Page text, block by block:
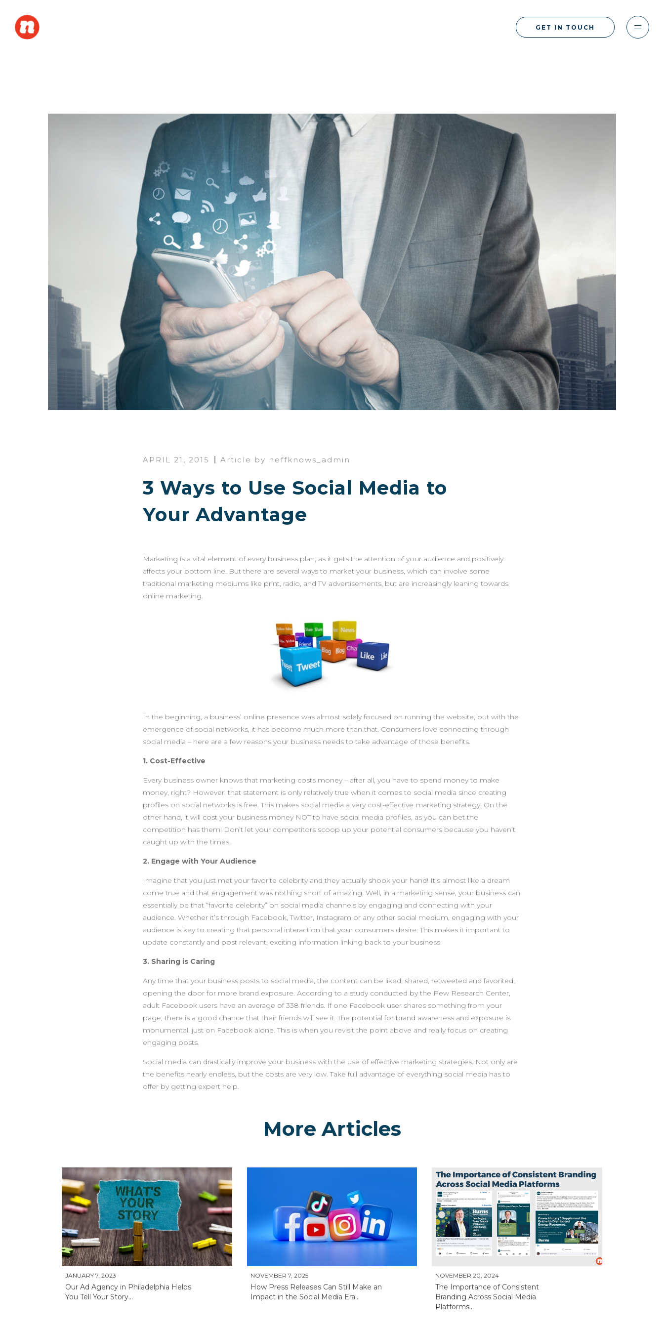
GET IN TOUCH
APRIL 21, 2015 Article by neffknows_admin
3 Ways to Use Social Media to
Your Advantage
Marketing is a vital element of every business plan, as it gets the attention of your audience and positively
affects your bottom line. But there are several ways to market your business, which can involve some
traditional marketing mediums like print, radio, and TV advertisements, but are increasingly leaning towards
online marketing.
In the beginning, a business’ online presence was almost solely focused on running the website, but with the
emergence of social networks, it has become much more than that. Consumers love connecting through
social media – here are a few reasons your business needs to take advantage of those benefits.
1. Cost-Effective
Every business owner knows that marketing costs money – after all, you have to spend money to make
money, right? However, that statement is only relatively true when it comes to social media since creating
profiles on social networks is free. This makes social media a very cost-effective marketing strategy. On the
other hand, it will cost your business money NOT to have social media profiles, as you can bet the
competition has them! Don’t let your competitors scoop up your potential consumers because you haven’t
caught up with the times.
2. Engage with Your Audience
Imagine that you just met your favorite celebrity and they actually shook your hand! It’s almost like a dream
come true and that engagement was nothing short of amazing. Well, in a marketing sense, your business can
essentially be that “favorite celebrity” on social media channels by engaging and connecting with your
audience. Whether it’s through Facebook, Twitter, Instagram or any other social medium, engaging with your
audience is key to creating that personal interaction that your consumers desire. This makes it important to
update constantly and post relevant, exciting information linking back to your business.
3. Sharing is Caring
Any time that your business posts to social media, the content can be liked, shared, retweeted and favorited,
opening the door for more brand exposure. According to a study conducted by the Pew Research Center,
adult Facebook users have an average of 338 friends. If one Facebook user shares something from your
page, there is a good chance that their friends will see it. The potential for brand awareness and exposure is
monumental, just on Facebook alone. This is when you revisit the point above and really focus on creating
engaging posts.
Social media can drastically improve your business with the use of effective marketing strategies. Not only are
the benefits nearly endless, but the costs are very low. Take full advantage of everything social media has to
offer by getting expert help.
More Articles
JANUARY 7, 2023
Our Ad Agency in Philadelphia Helps
You Tell Your Story...
NOVEMBER 7, 2025
How Press Releases Can Still Make an
Impact in the Social Media Era...
NOVEMBER 20, 2024
The Importance of Consistent
Branding Across Social Media
Platforms...